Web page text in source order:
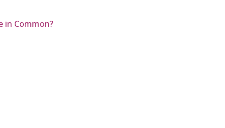
in Common?